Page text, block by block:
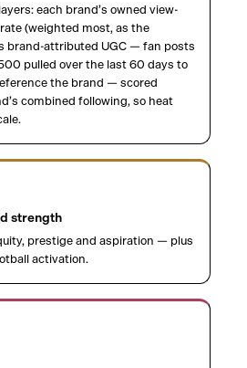
each brand’s owned view-
(weighted most, as the
brand-attributed UGC — fan posts
pulled over the last 60 days to
the brand — scored
combined following, so heat
strength
prestige and aspiration — plus
activation.